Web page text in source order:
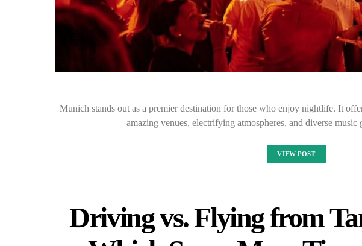
Munich stands out as a premier destination for those who enjoy nightlife. It
amazing venues, electrifying atmospheres, and diverse
VIEW POST
Driving vs. Flying from